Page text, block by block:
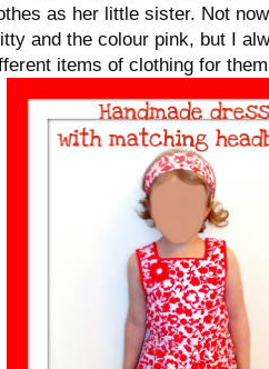
as her little sister. Not
and the colour pink, but I
items of clothing for